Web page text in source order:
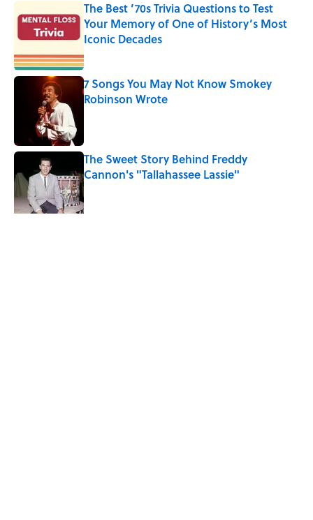
The Best ’70s Trivia Questions to Test
Your Memory of One of History’s Most
Iconic Decades
Published by on Invalid Date
7 Songs You May Not Know Smokey
Robinson Wrote
The Sweet Story Behind Freddy
Cannon's "Tallahassee Lassie"
Published by on Invalid Date